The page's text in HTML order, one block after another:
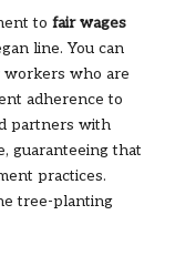
to fair wages
line. You can
workers who are
adherence to
partners with
guaranteeing that
practices.
tree-planting